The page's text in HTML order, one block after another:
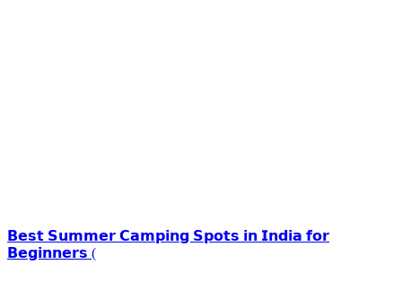
𝗕𝗲𝘀𝘁 𝗦𝘂𝗺𝗺𝗲𝗿 𝗖𝗮𝗺𝗽𝗶𝗻𝗴 𝗦𝗽𝗼𝘁𝘀 𝗶𝗻 𝗜𝗻𝗱𝗶𝗮 𝗳𝗼𝗿
𝗕𝗲𝗴𝗶𝗻𝗻𝗲𝗿𝘀 (